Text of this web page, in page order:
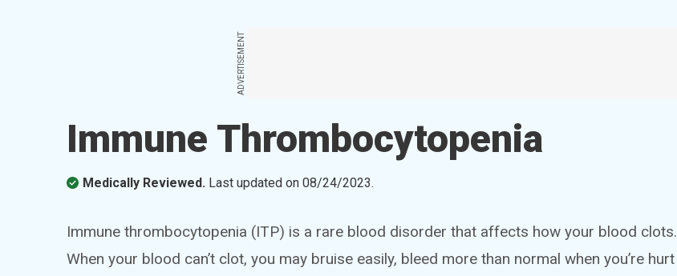
ADVERTISEMENT
Immune Thrombocytopenia
Medically Reviewed. Last updated on08/24/2023.
Immune thrombocytopenia (ITP) is a rare blood disorder that affects how your blood clots.
When your blood can’t clot, you may bruise easily, bleed more than normal when you’re hurt